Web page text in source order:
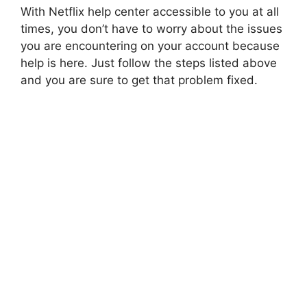
With Netflix help center accessible to you at all
times, you don’t have to worry about the issues
you are encountering on your account because
help is here. Just follow the steps listed above
and you are sure to get that problem fixed.